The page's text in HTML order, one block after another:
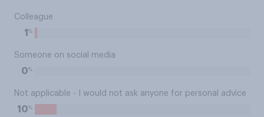
Colleague
1 %
Someone on social media
0%
Not applicable - I would not ask anyone for personal advice
10%